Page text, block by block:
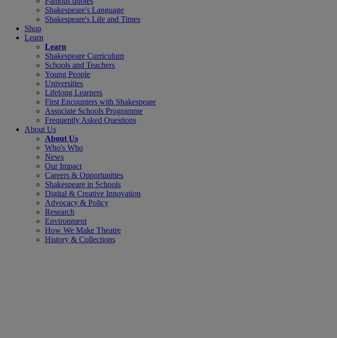
Shakespeare's Language
Shakespeare's Life and Times
Shop
Learn
Learn
Shakespeare Curriculum
Schools and Teachers
Young People
Universities
Lifelong Learners
First Encounters with Shakespeare
Associate Schools Programme
Frequently Asked Questions
About Us
About Us
Who's Who
News
Our Impact
Careers & Opportunities
Shakespeare in Schools
Digital & Creative Innovation
Advocacy & Policy
Research
Environment
How We Make Theatre
History & Collections